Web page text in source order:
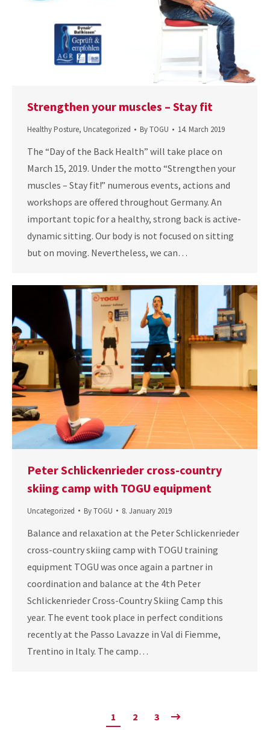
Strengthen your muscles – Stay fit
Healthy Posture, Uncategorized ByTOGU 14. March 2019
The “Day of the Back Health” will take place on
March 15, 2019. Under the motto “Strengthen your
muscles – Stay fit!” numerous events, actions and
workshops are offered throughout Germany. An
important topic for a healthy, strong back is active-
dynamic sitting. Our body is not focused on sitting
but on moving. Nevertheless, we can…
Peter Schlickenrieder cross-country
skiing camp with TOGU equipment
Uncategorized ByTOGU 8. January 2019
Balance and relaxation at the Peter Schlickenrieder
cross-country skiing camp with TOGU training
equipment TOGU was once again a partner in
coordination and balance at the 4th Peter
Schlickenrieder Cross-Country Skiing Camp this
year. The event took place in perfect conditions
recently at the Passo Lavazze in Val di Fiemme,
Trentino in Italy. The camp…
1 2 3